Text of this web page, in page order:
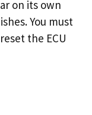
on its own
You must
the ECU